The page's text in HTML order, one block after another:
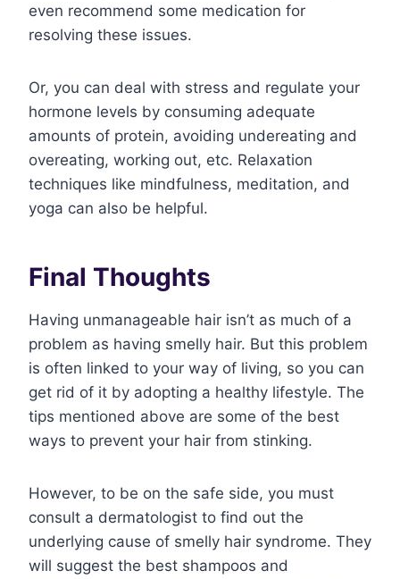
even recommend some medication for
resolving these issues.
Or, you can deal with stress and regulate your
hormone levels by consuming adequate
amounts of protein, avoiding undereating and
overeating, working out, etc. Relaxation
techniques like mindfulness, meditation, and
yoga can also be helpful.
Final Thoughts
Having unmanageable hair isn’t as much of a
problem as having smelly hair. But this problem
is often linked to your way of living, so you can
get rid of it by adopting a healthy lifestyle. The
tips mentioned above are some of the best
ways to prevent your hair from stinking.
However, to be on the safe side, you must
consult a dermatologist to find out the
underlying cause of smelly hair syndrome. They
will suggest the best shampoos and